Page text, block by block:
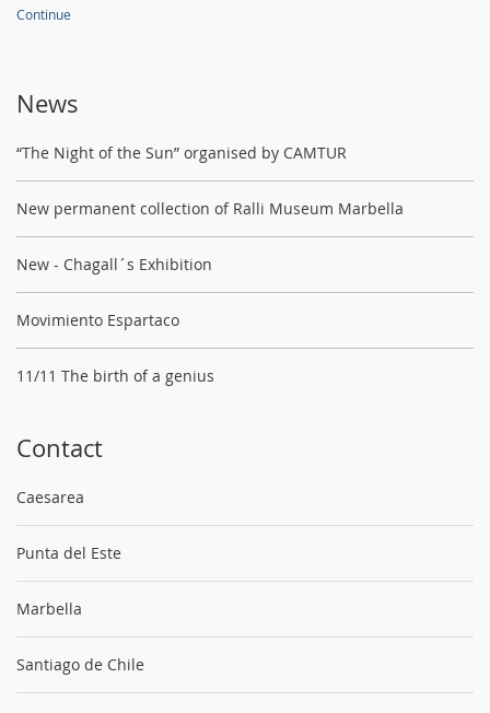
Continue
News
“The Night of the Sun” organised by CAMTUR
New permanent collection of Ralli Museum Marbella
New - Chagall´s Exhibition
Movimiento Espartaco
11/11 The birth of a genius
Contact
Caesarea
Punta del Este
Marbella
Santiago de Chile